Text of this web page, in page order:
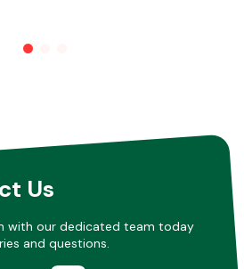
Us
with our dedicated team today
and questions.